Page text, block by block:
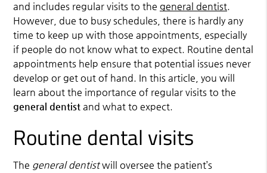
and includes regular visits to the general dentist.
However, due to busy schedules, there is hardly any
time to keep up with those appointments, especially
if people do not know what to expect. Routine dental
appointments help ensure that potential issues never
develop or get out of hand. In this article, you will
learn about the importance of regular visits to the
general dentist and what to expect.
Routine dental visits
The general dentistwill oversee the patient’s